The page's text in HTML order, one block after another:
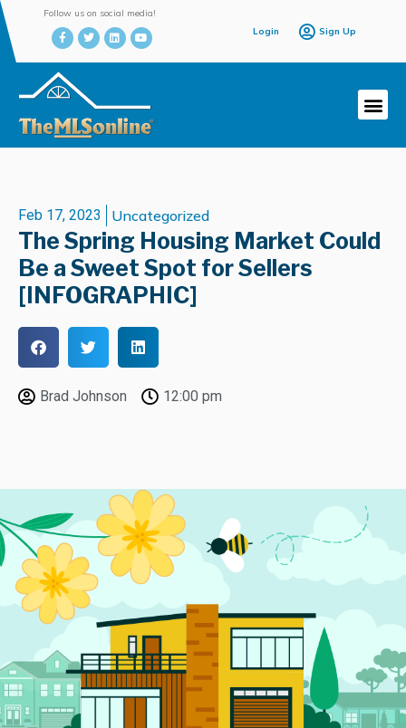
Follow us on social media!
Login
Sign Up
Feb 17, 2023 Uncategorized
The Spring Housing Market Could
Be a Sweet Spot for Sellers
[INFOGRAPHIC]
Brad Johnson 12:00 pm